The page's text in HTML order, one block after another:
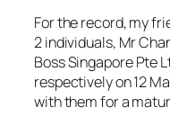
For the record, my
2 individuals, Mr
Boss Singapore Pte
respectively on 12
with them for a